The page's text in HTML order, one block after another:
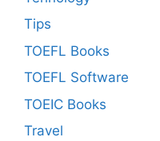
Tips
TOEFL Books
TOEFL Software
TOEIC Books
Travel